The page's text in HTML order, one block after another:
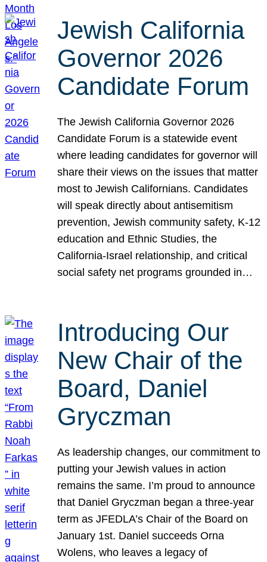
Jewish California
Governor 2026
Candidate Forum
The Jewish California Governor 2026
Candidate Forum is a statewide event
where leading candidates for governor will
share their views on the issues that matter
most to Jewish Californians. Candidates
will speak directly about antisemitism
prevention, Jewish community safety, K-12
education and Ethnic Studies, the
California-Israel relationship, and critical
social safety net programs grounded in…
Introducing Our
New Chair of the
Board, Daniel
Gryczman
As leadership changes, our commitment to
putting your Jewish values in action
remains the same. I’m proud to announce
that Daniel Gryczman began a three-year
term as JFEDLA’s Chair of the Board on
January 1st. Daniel succeeds Orna
Wolens, who leaves a legacy of